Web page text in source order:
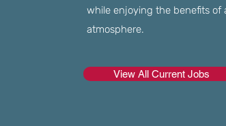
while enjoying the benefits of
atmosphere.
View All Current Jobs